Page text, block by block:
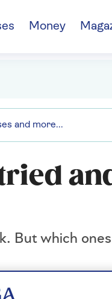
Money
But which